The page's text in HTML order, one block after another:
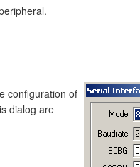
configuration of
dialog are